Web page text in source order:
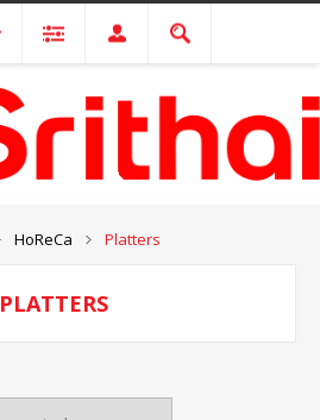
HoReCa Platters
PLATTERS